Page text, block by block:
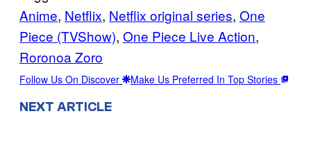
Anime, Netflix, Netflix original series, One
Piece (TVShow), One Piece Live Action
Roronoa Zoro
Follow Us On Discover Make Us Preferred In Top Stories
NEXT ARTICLE